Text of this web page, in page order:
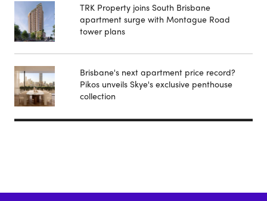
TRK Property joins South Brisbane
apartment surge with Montague Road
tower plans
Brisbane's next apartment price record?
Pikos unveils Skye's exclusive penthouse
collection